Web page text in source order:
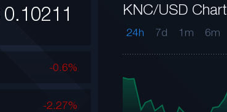
0.10211
-0.6%
-2.27%
KNC/USD Chart
24h 7d 1m 6m